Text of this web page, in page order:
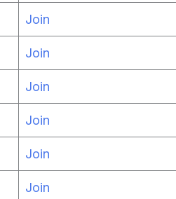
Join
Join
Join
Join
Join
Join